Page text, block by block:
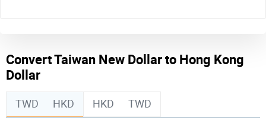
Convert Taiwan New Dollar to Hong Kong
Dollar
TWD HKD HKD TWD